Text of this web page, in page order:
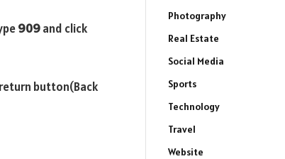
909and click
button(Back
Photography
Real Estate
Social Media
Sports
Technology
Travel
Website